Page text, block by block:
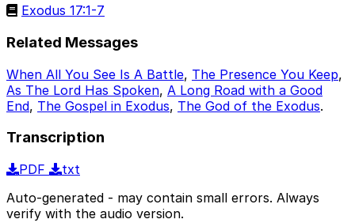
Exodus 17:1-7
Related Messages
When All You See Is A Battle, The Presence You Keep,
As The Lord Has Spoken, A Long Road with a Good
End, The Gospel in Exodus, The God of the Exodus.
Transcription
PDF
txt
Auto-generated - may contain small errors. Always
verify with the audio version.